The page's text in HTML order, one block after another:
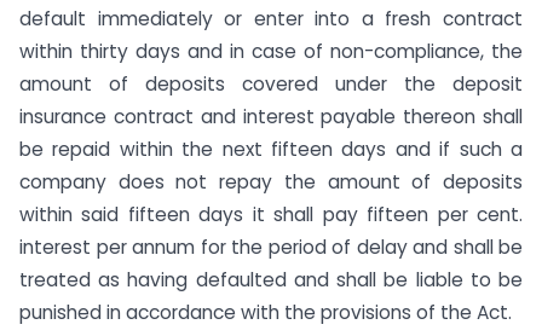
default immediately or enter into a fresh contract
within thirty days and in case of non-compliance, the
amount of deposits covered under the deposit
insurance contract and interest payable thereon shall
be repaid within the next fifteen days and if such a
company does not repay the amount of deposits
within said fifteen days it shall pay fifteen per cent.
interest per annum for the period of delay and shall be
treated as having defaulted and shall be liable to be
punished in accordance with the provisions of the Act.